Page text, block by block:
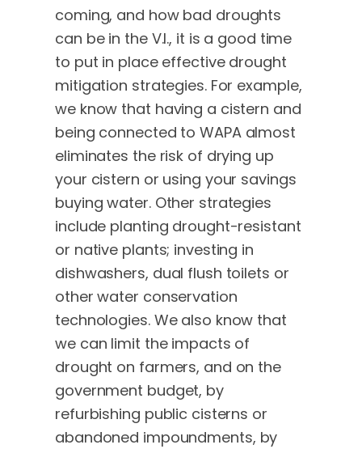
coming, and how bad droughts
can be in the V.I., it is a good time
to put in place effective drought
mitigation strategies. For example,
we know that having a cistern and
being connected to WAPA almost
eliminates the risk of drying up
your cistern or using your savings
buying water. Other strategies
include planting drought-resistant
or native plants; investing in
dishwashers, dual flush toilets or
other water conservation
technologies. We also know that
we can limit the impacts of
drought on farmers, and on the
government budget, by
refurbishing public cisterns or
abandoned impoundments, by